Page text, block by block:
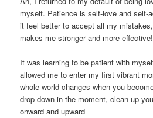
myself. Patience is self-love and self-
it feel better to accept all my
makes me stronger and more effective!
It was learning to be patient with
allowed me to enter my first vibrant
whole world changes when you
drop down in the moment, clean up
onward and upward